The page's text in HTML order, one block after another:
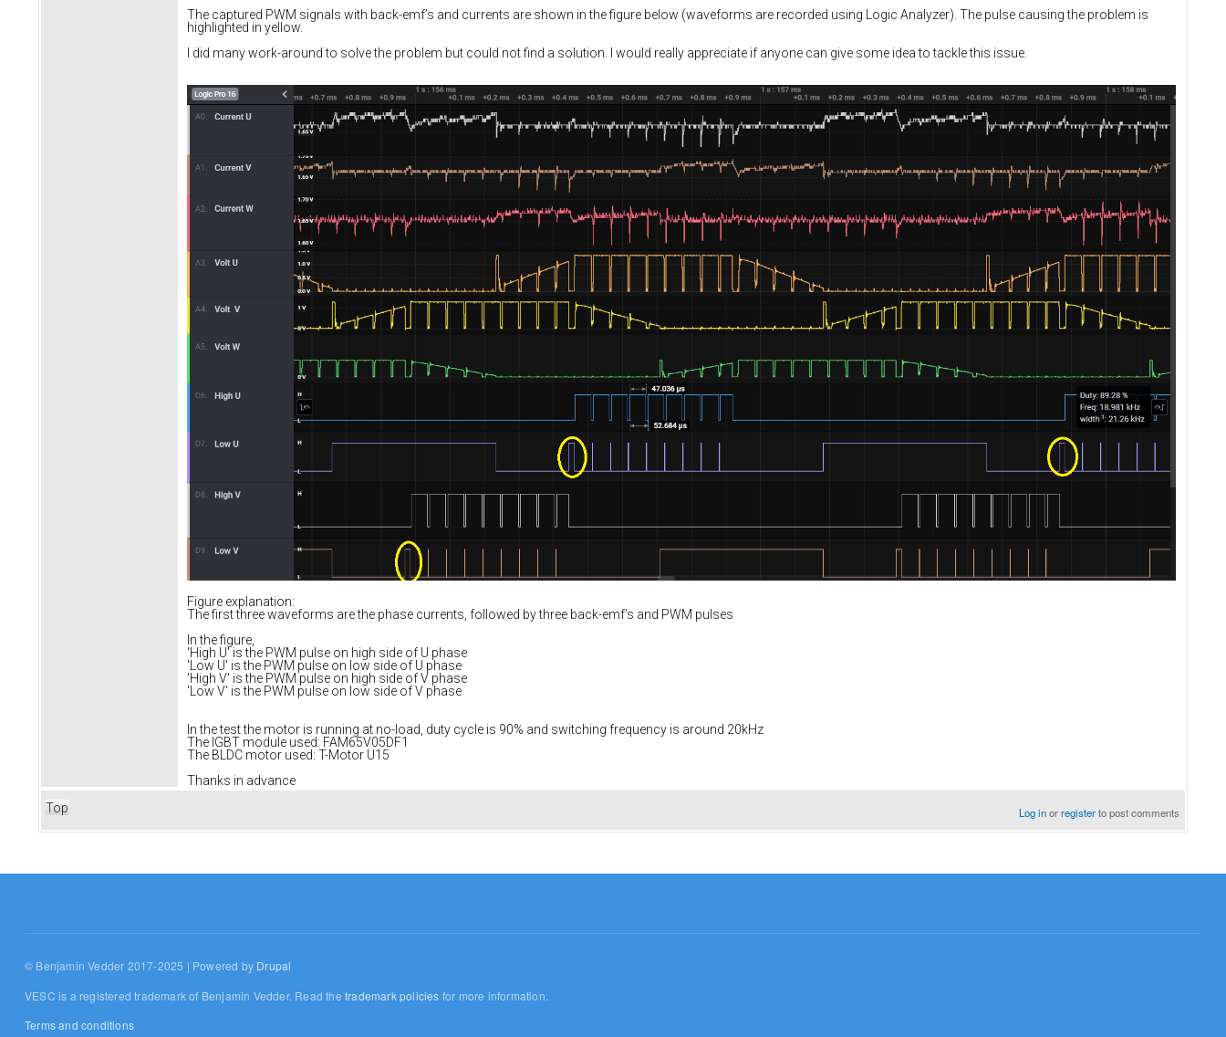
The captured PWM signals with back-emf’s and currents are shown in the figure below (waveforms are recorded using Logic Analyzer). The pulse causing the problem is
highlighted in yellow.
I did many work-around to solve the problem but could not find a solution. I would really appreciate if anyone can give some idea to tackle this issue.
Figure explanation:
The first three waveforms are the phase currents, followed by three back-emf’s and PWM pulses
In the figure,
'High U' is the PWM pulse on high side of U phase
'Low U' is the PWM pulse on low side of U phase
'High V' is the PWM pulse on high side of V phase
'Low V' is the PWM pulse on low side of V phase
In the test the motor is running at no-load, duty cycle is 90% and switching frequency is around 20kHz
The IGBT module used: FAM65V05DF1
The BLDC motor used: T-Motor U15
Thanks in advance
Top
Log inorregisterto post comments
© Benjamin Vedder 2017-2025 | Powered by Drupal
VESC is a registered trademark of Benjamin Vedder. Read thetrademark policies for more information.
Terms and conditions